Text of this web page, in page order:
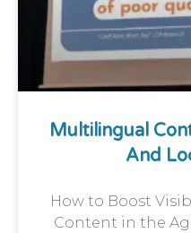
Multilingual
And
How to Boost
Content in the